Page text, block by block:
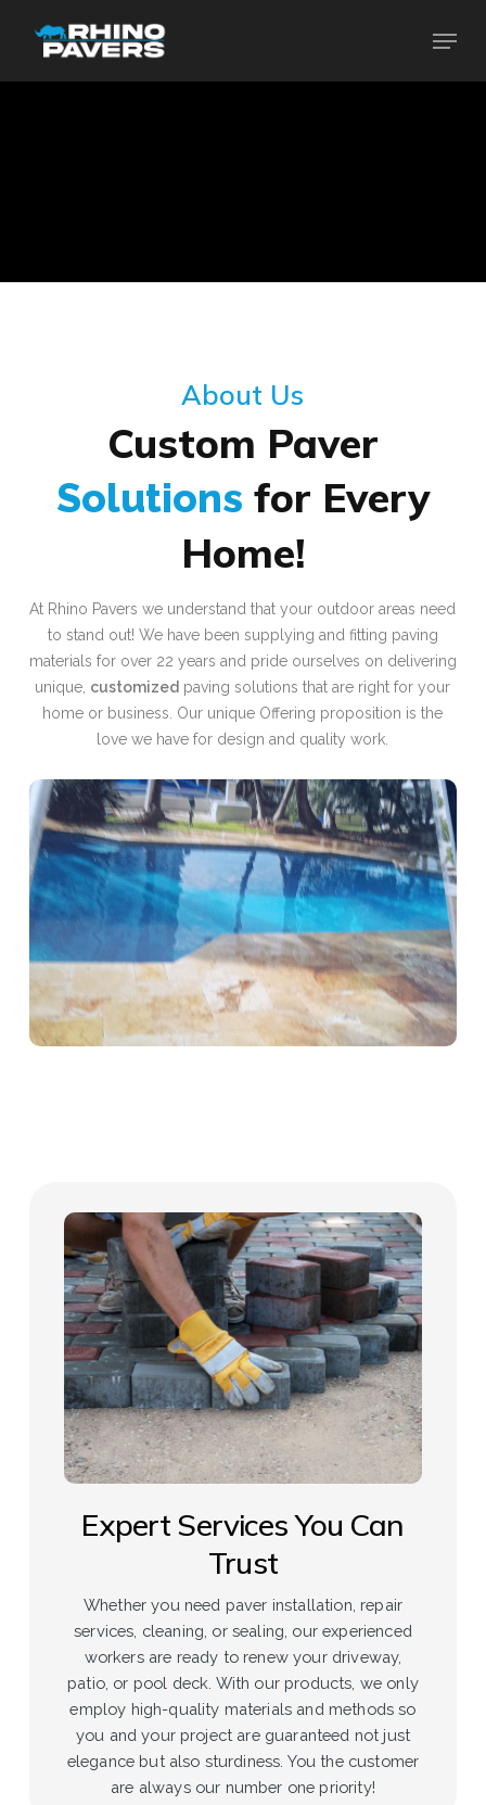
Menu
About Us
Custom Paver
Solutions for Every
Home!
At Rhino Pavers we understand that your outdoor areas need
to stand out! We have been supplying and fitting paving
materials for over 22 years and pride ourselves on delivering
unique, customized paving solutions that are right for your
home or business. Our unique Offering proposition is the
love we have for design and quality work.
Expert Services You Can
Trust
Whether you need paver installation, repair
services, cleaning, or sealing, our experienced
workers are ready to renew your driveway,
patio, or pool deck. With our products, we only
employ high-quality materials and methods so
you and your project are guaranteed not just
elegance but also sturdiness. You the customer
are always our number one priority!